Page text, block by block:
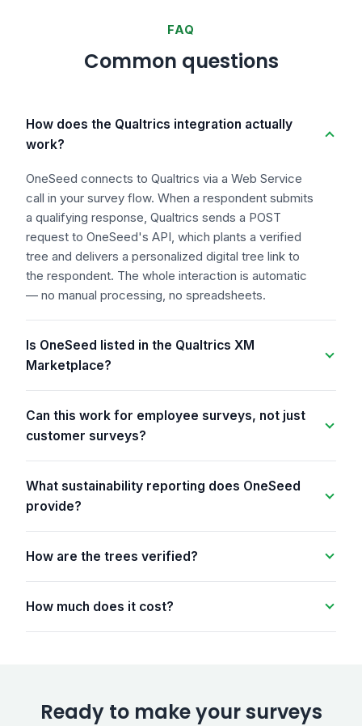
FAQ
Common questions
How does the Qualtrics integration actually
work?
OneSeed connects to Qualtrics via a Web Service
call in your survey flow. When a respondent submits
a qualifying response, Qualtrics sends a POST
request to OneSeed's API, which plants a verified
tree and delivers a personalized digital tree link to
the respondent. The whole interaction is automatic
— no manual processing, no spreadsheets.
Is OneSeed listed in the Qualtrics XM
Marketplace?
Can this work for employee surveys, not just
customer surveys?
What sustainability reporting does OneSeed
provide?
How are the trees verified?
How much does it cost?
Ready to make your surveys